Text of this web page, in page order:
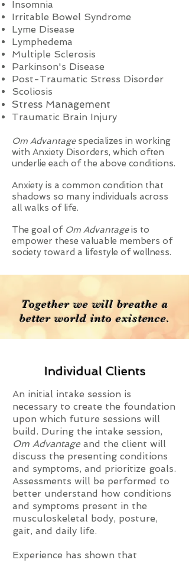
Insomnia
Irritable Bowel Syndrome
Lyme Disease
Lymphedema
Multiple Sclerosis
Parkinson's Disease
Post-Traumatic Stress Disorder
Scoliosis
Stress Management
Traumatic Brain Injury
Om Advantagespecializes in working
with Anxiety Disorders, which often
underlie each of the above conditions.
Anxiety is a common condition that
shadows so many individuals across
all walks of life.
The goal of Om Advantageis to
empower these valuable members of
society toward a lifestyle of wellness.
Together we will breathe a
better world into existence.
Individual Clients
An initial intake session is
necessary to create the foundation
upon which future sessions will
build. During the intake session,
Om Advantage and the client will
discuss the presenting conditions
and symptoms, and prioritize goals.
Assessments will be performed to
better understand how conditions
and symptoms present in the
musculoskeletal body, posture,
gait, and daily life.
Experience has shown that